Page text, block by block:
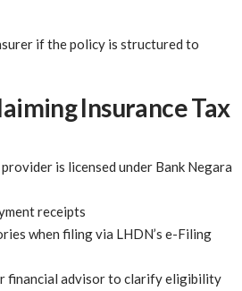
if the policy is structured to
Insurance Tax
is licensed under Bank Negara
receipts
when filing via LHDN’s e-Filing
financial advisor to clarify eligibility